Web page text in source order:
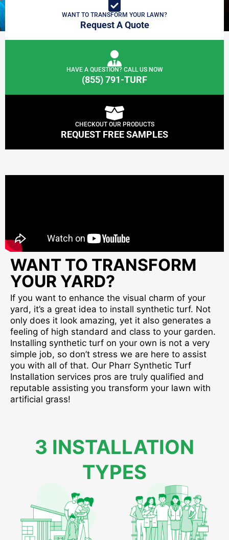
WANT TO TRANSFORM YOUR LAWN?
Request A Quote
HAVE A QUESTION? CALL US NOW
(855) 791-TURF
CHECKOUT OUR PRODUCTS
REQUEST FREE SAMPLES
WANT TO TRANSFORM
YOUR YARD?
If you want to enhance the visual charm of your
yard, it’s a great idea to install synthetic turf. Not
only does it look amazing, yet it also generates a
feeling of high standard and class to your garden.
Installing synthetic turf on your own is not a very
simple job, so don’t stress we are here to assist
you with all of that. Our Pharr Synthetic Turf
Installation services pros are truly qualified and
reputable assisting you transform your lawn with
artificial grass!
3 INSTALLATION
TYPES